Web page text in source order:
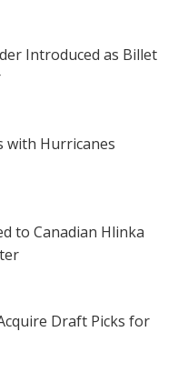
Introduced as Billet
with Hurricanes
to Canadian Hlinka
Draft Picks for